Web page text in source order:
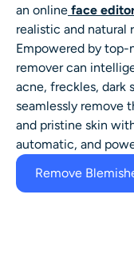
Video Tools
Video Effects
Video Enhancer
Video Watermark
an online face
realistic and natural
Empowered by top-
removercan
acne, freckles, dark
seamlessly remove
and pristine skin
automatic, and
Remove